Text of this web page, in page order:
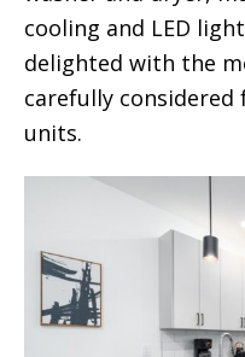
cooling and LED
delighted with the
carefully considered
units.